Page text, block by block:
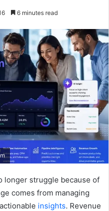
6 minutes read
longer struggle because of
comes from managing
insights. Revenue